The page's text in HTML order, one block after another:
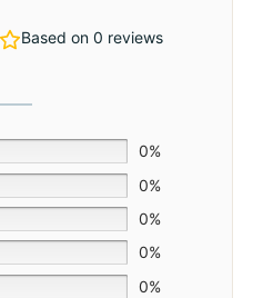
Based on 0 reviews
0%
0%
0%
0%
0%